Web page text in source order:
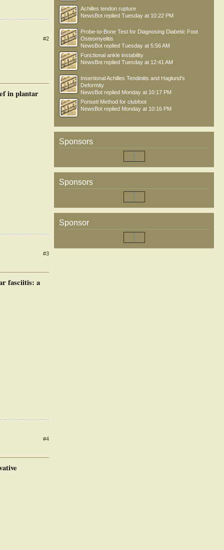
#2
in plantar
#3
fasciitis: a
#4
Achilles tendon rupture
NewsBot replied Tuesday at 10:22 PM
Probe-to-Bone Test for Diagnosing Diabetic Foot
Osteomyelitis
NewsBot replied Tuesday at 5:56 AM
Functional ankle instability
NewsBot replied Tuesday at 12:41 AM
Insertional Achilles Tendinitis and Haglund's
Deformity
NewsBot replied Monday at 10:17 PM
Ponseti Method for clubfoot
NewsBot replied Monday at 10:16 PM
Sponsors
Sponsors
Sponsor